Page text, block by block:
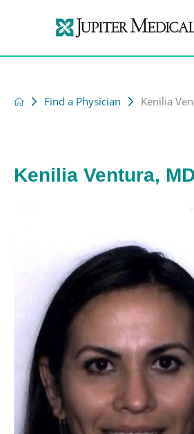
Find a Physician Kenilia
Kenilia Ventura, MD